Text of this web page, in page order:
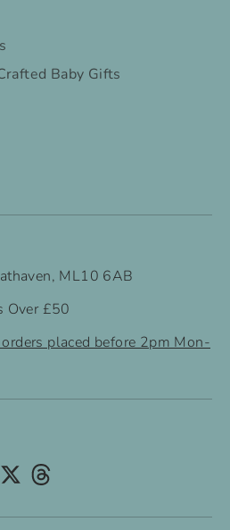
Baby Gifts
ML10 6AB
Over £50
placed before 2pm Mon-